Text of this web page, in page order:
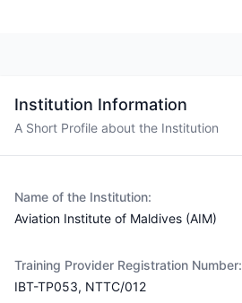
Institution Information
A Short Profile about the Institution
Name of the Institution:
Aviation Institute of Maldives (AIM)
Training Provider Registration Number:
IBT-TP053, NTTC/012